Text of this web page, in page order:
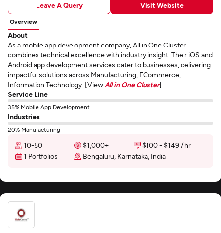
Leave A Query Visit Website
Overview
About
As a mobile app development company, All in One Cluster
combines technical excellence with industry insight. Their iOS and
Android app development services cater to businesses, delivering
impactful solutions across Manufacturing, ECommerce,
Information Technology. [View All in One Cluster]
Service Line
35% Mobile App Development
Industries
20% Manufacturing
10-50 $1,000+
$100 - $149 / hr
1 Portfolios
Bengaluru, Karnataka, India